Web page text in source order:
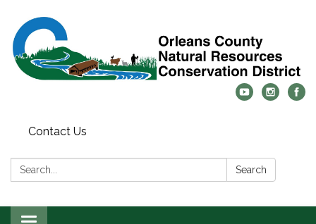
Contact Us
Search: Search